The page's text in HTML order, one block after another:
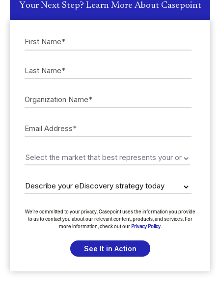
Your Next Step? Learn More About Casepoint
We're committed to your privacy. Casepoint uses the information you provide
to us to contact you about our relevant content, products, and services. For
more information, check out ourPrivacy Policy.